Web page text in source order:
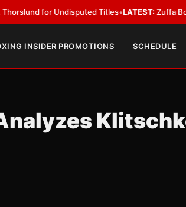
for Undisputed Titles•LATEST:Zuffa Boxing 10:
INSIDER PROMOTIONS SCHEDULE